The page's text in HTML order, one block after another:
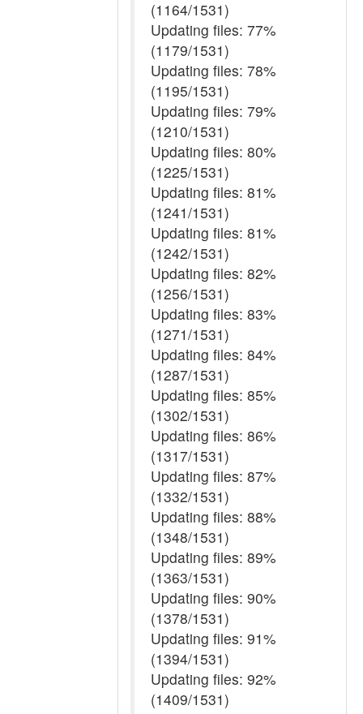
(1164/1531)
Updating files: 77%
(1179/1531)
Updating files: 78%
(1195/1531)
Updating files: 79%
(1210/1531)
Updating files: 80%
(1225/1531)
Updating files: 81%
(1241/1531)
Updating files: 81%
(1242/1531)
Updating files: 82%
(1256/1531)
Updating files: 83%
(1271/1531)
Updating files: 84%
(1287/1531)
Updating files: 85%
(1302/1531)
Updating files: 86%
(1317/1531)
Updating files: 87%
(1332/1531)
Updating files: 88%
(1348/1531)
Updating files: 89%
(1363/1531)
Updating files: 90%
(1378/1531)
Updating files: 91%
(1394/1531)
Updating files: 92%
(1409/1531)